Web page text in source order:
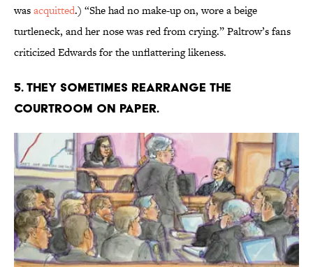
wasacquitted.) “She had no make-up on, wore a beige
turtleneck, and her nose was red from crying.” Paltrow’s fans
criticized Edwards for the unflattering likeness.
5. THEY SOMETIMES REARRANGE THE
COURTROOM ON PAPER.